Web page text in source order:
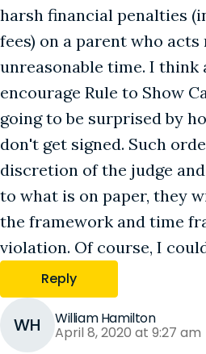
harsh financial penalties
fees) on a parent who
unreasonable time. I think
encourage Rule to Show
going to be surprised by
don't get signed. Such
discretion of the judge
to what is on paper, they
the framework and time
violation. Of course, I
Reply
WH William Hamilton
April 8, 2020 at 9:27 am